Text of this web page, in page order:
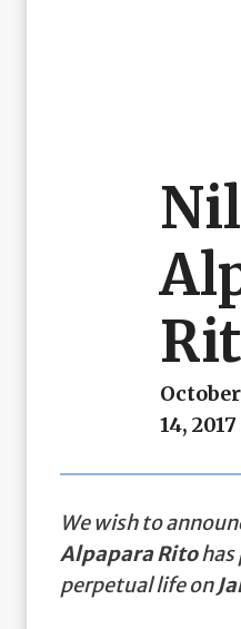
14, 2017
We wish to
Alpapara Ritohas
perpetual life on